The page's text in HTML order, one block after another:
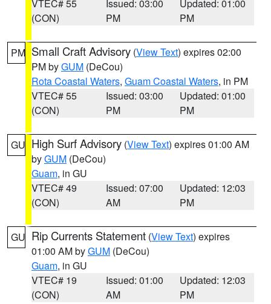
VTEC# 55
(CON)
Issued: 03:00
PM
Updated: 01:00
PM
PM Small Craft Advisory (View Text) expires 02:00
PM byGUM (DeCou)
Rota Coastal Waters, Guam Coastal Waters, in PM
VTEC# 55
(CON)
Issued: 03:00
PM
Updated: 01:00
PM
GU High Surf Advisory (View Text) expires 01:00 AM
byGUM (DeCou)
Guam, in GU
VTEC# 49
(CON)
Issued: 07:00
AM
Updated: 12:03
PM
GU Rip Currents Statement (View Text) expires
01:00 AM byGUM (DeCou)
Guam, in GU
VTEC# 19
(CON)
Issued: 01:00
AM
Updated: 12:03
PM